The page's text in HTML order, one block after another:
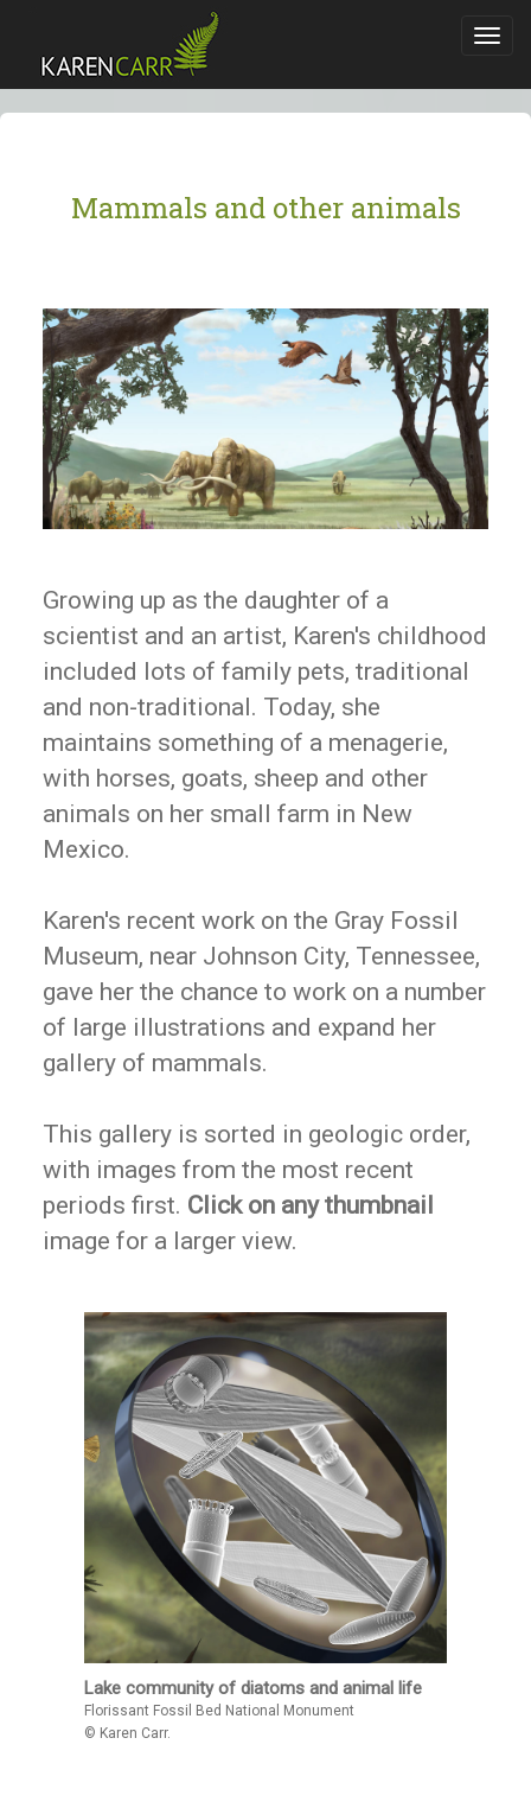
Mammals and other animals
Growing up as the daughter of a
scientist and an artist, Karen's childhood
included lots of family pets, traditional
and non-traditional. Today, she
maintains something of a menagerie,
with horses, goats, sheep and other
animals on her small farm in New
Mexico.
Karen's recent work on the Gray Fossil
Museum, near Johnson City, Tennessee,
gave her the chance to work on a number
of large illustrations and expand her
gallery of mammals.
This gallery is sorted in geologic order,
with images from the most recent
periods first. Click on any thumbnail
image for a larger view.
Lake community of diatoms and animal life
Florissant Fossil Bed National Monument
© Karen Carr.